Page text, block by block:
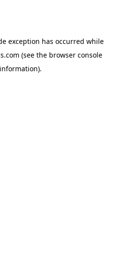
exception has occurred while
(see the browser console